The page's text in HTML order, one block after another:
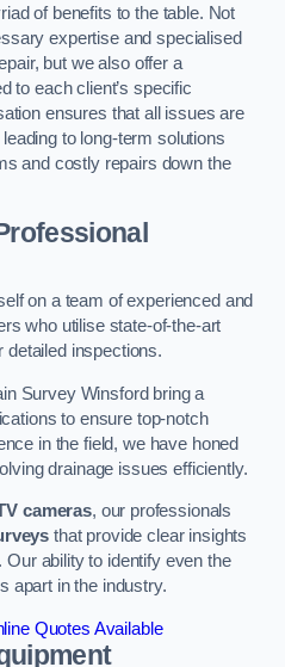
of benefits to the table. Not
expertise and specialised
but we also offer a
to each client’s specific
ensures that all issues are
to long-term solutions
and costly repairs down the
on a team of experienced and
who utilise state-of-the-art
inspections.
Survey Winsford bring a
to ensure top-notch
in the field, we have honed
drainage issues efficiently.
cameras, our professionals
that provide clear insights
Our ability to identify even the
apart in the industry.
Quotes Available